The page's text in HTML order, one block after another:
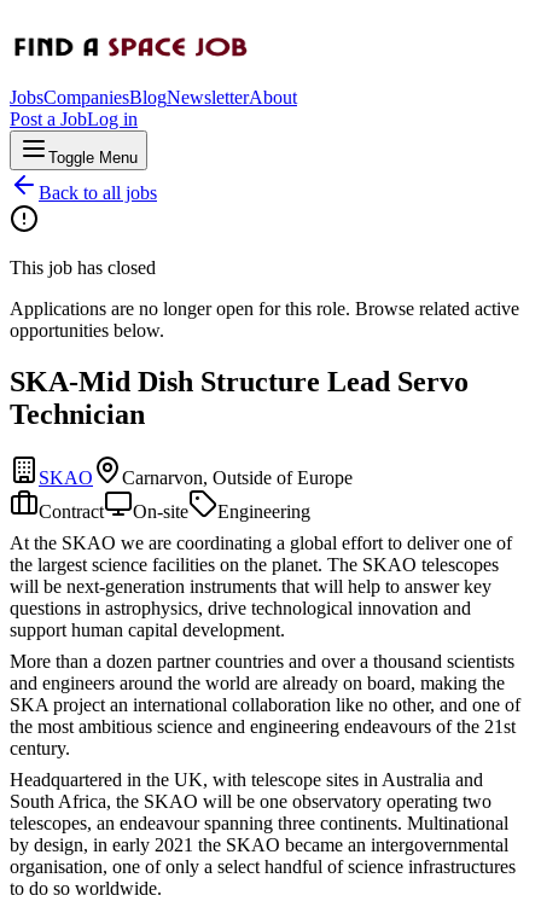
JobsCompaniesBlogNewsletterAbout
Post a JobLog in
Toggle Menu
Back to all jobs
This job has closed
Applications are no longer open for this role. Browse related active
opportunities below.
SKA-Mid Dish Structure Lead Servo
Technician
SKAO
Carnarvon, Outside of Europe
Contract
On-site
Engineering
At the SKAO we are coordinating a global effort to deliver one of
the largest science facilities on the planet. The SKAO telescopes
will be next-generation instruments that will help to answer key
questions in astrophysics, drive technological innovation and
support human capital development.
More than a dozen partner countries and over a thousand scientists
and engineers around the world are already on board, making the
SKA project an international collaboration like no other, and one of
the most ambitious science and engineering endeavours of the 21st
century.
Headquartered in the UK, with telescope sites in Australia and
South Africa, the SKAO will be one observatory operating two
telescopes, an endeavour spanning three continents. Multinational
by design, in early 2021 the SKAO became an intergovernmental
organisation, one of only a select handful of science infrastructures
to do so worldwide.